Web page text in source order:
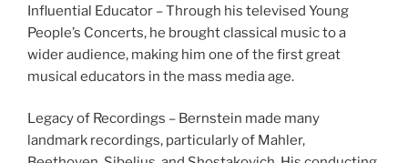
Influential Educator – Through his televised Young
People’s Concerts, he brought classical music to a
wider audience, making him one of the first great
musical educators in the mass media age.
Legacy of Recordings – Bernstein made many
landmark recordings, particularly of Mahler,